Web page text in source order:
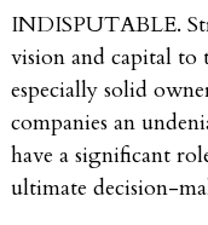
INDISPUTABLE.
vision and capital to
especially solid
companies an
have a significant
ultimate decision-